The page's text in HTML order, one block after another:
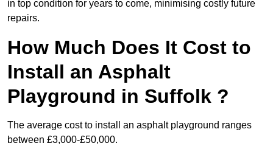
in top condition for years to come, minimising costly future
repairs.
How Much Does It Cost to
Install an Asphalt
Playground in Suffolk ?
The average cost to install an asphalt playground ranges
between £3,000-£50,000.